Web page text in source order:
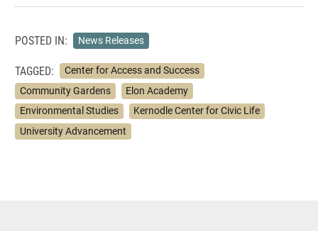
POSTED IN: News Releases
TAGGED:
Center for Access and Success
Community Gardens
Elon Academy
Environmental Studies
Kernodle Center for Civic Life
University Advancement